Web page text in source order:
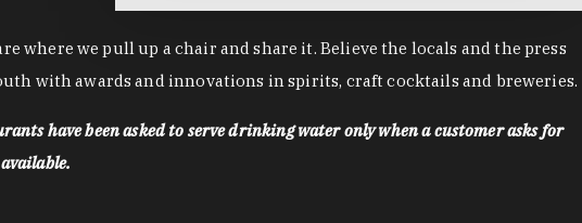
we pull up a chair and share it. Believe the locals and the press
with awards and innovations in spirits, craft cocktails and breweries.
have been asked to serve drinking water only when a customer asks for